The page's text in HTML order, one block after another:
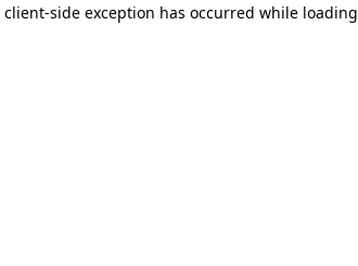
client-side exception has occurred while loading